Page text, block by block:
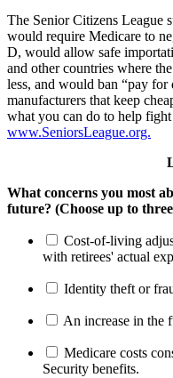
The Senior Citizens League
would require Medicare to
D, would allow safe
and other countries where
less, and would ban “pay for
manufacturers that keep
what you can do to help
www.SeniorsLeague.org.
What concerns you most
future? (Choose up to
Cost-of-living
with retirees' actual
Identity theft or
An increase in the
Medicare costs
Security benefits.